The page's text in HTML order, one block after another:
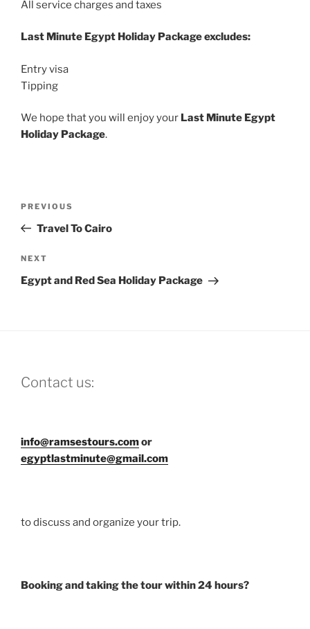
All service charges and taxes
Last Minute Egypt Holiday Package excludes:
Entry visa
Tipping
We hope that you will enjoy your Last Minute Egypt
Holiday Package.
Previous
Post
PREVIOUS
Travel To Cairo
Next
Post
NEXT
Egypt and Red Sea Holiday Package
Contact us:
info@ramsestours.comor
egyptlastminute@gmail.com
to discuss and organize your trip.
Booking and taking the tour within 24 hours?